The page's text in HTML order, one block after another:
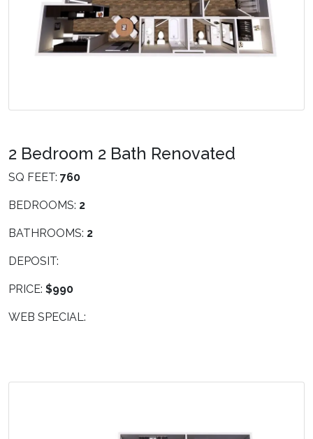
2 Bedroom 2 Bath Renovated
SQ FEET: 760
BEDROOMS: 2
BATHROOMS: 2
DEPOSIT:
PRICE: $990
WEB SPECIAL: